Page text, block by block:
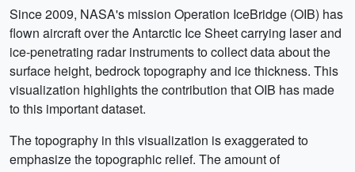
Since 2009, NASA's mission Operation IceBridge (OIB) has
flown aircraft over the Antarctic Ice Sheet carrying laser and
ice-penetrating radar instruments to collect data about the
surface height, bedrock topography and ice thickness. This
visualization highlights the contribution that OIB has made
to this important dataset.
The topography in this visualization is exaggerated to
emphasize the topographic relief. The amount of